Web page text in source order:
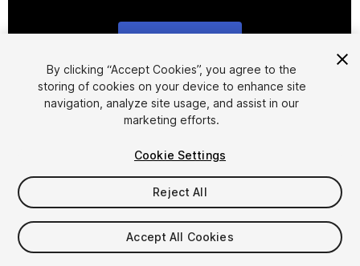
1/4
$60
Seat
By clicking “Accept Cookies”, you agree to the
storing of cookies on your device to enhance site
navigation, analyze site usage, and assist in our
marketing efforts.
Cookie Settings
Reject All
Accept All Cookies